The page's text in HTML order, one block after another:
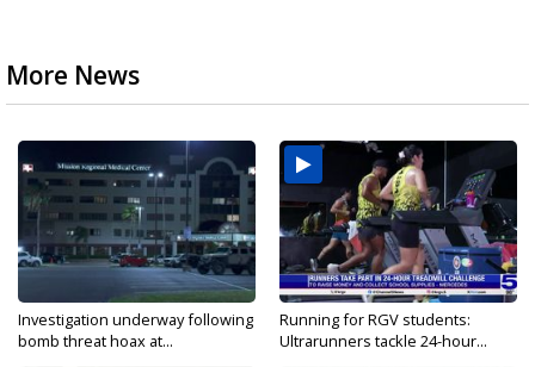
More News
Investigation underway following
bomb threat hoax at...
Running for RGV students:
Ultrarunners tackle 24-hour...